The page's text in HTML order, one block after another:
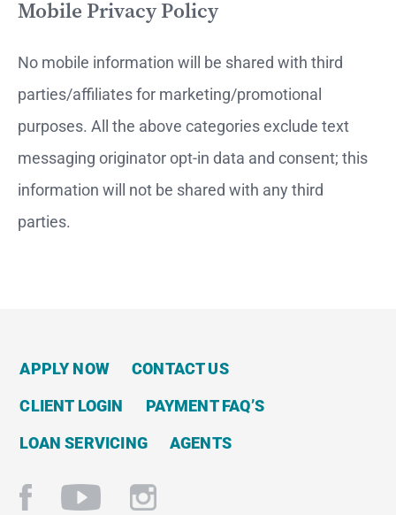
Mobile Privacy Policy
No mobile information will be shared with third
parties/affiliates for marketing/promotional
purposes. All the above categories exclude text
messaging originator opt-in data and consent; this
information will not be shared with any third
parties.
APPLY NOW
CONTACT US
CLIENT LOGIN
PAYMENT FAQ’S
LOAN SERVICING
AGENTS